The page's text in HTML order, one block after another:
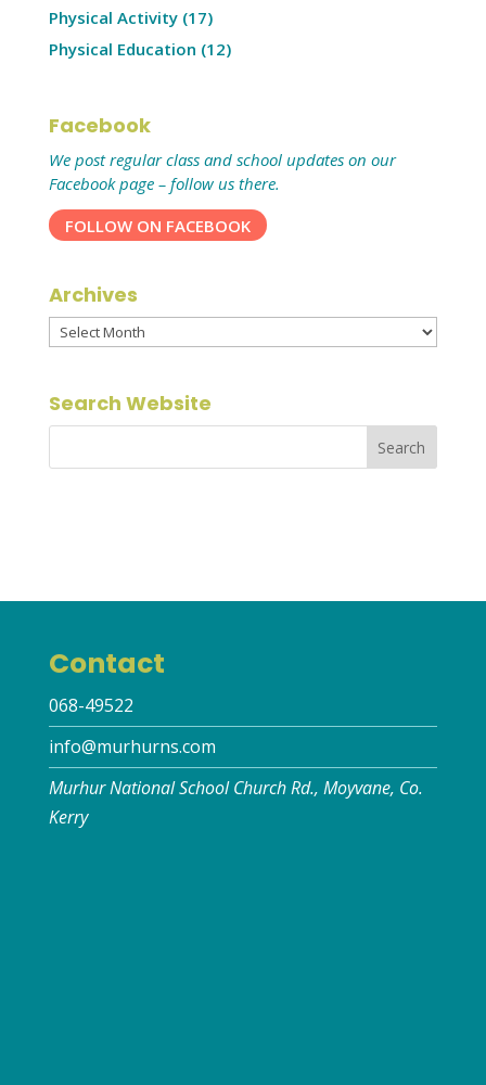
Physical Activity(17)
Physical Education (12)
Facebook
We post regular class and school updates on our
Facebook page – follow us there.
FOLLOW ON FACEBOOK
Archives
Archives
Search Website
Contact
068-49522
info@murhurns.com
Murhur National School Church Rd., Moyvane, Co.
Kerry